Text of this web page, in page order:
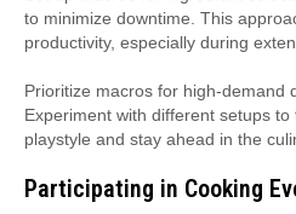
to minimize downtime. This
productivity, especially during
Prioritize macros for high-demand
Experiment with different setups
playstyle and stay ahead in the
Participating in Cooking